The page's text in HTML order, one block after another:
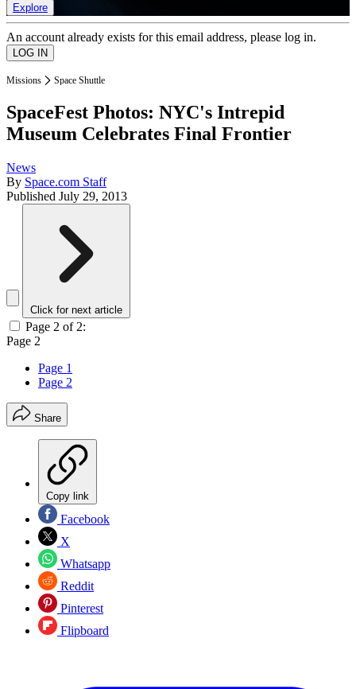
Explore
An account already exists for this email address, please log in.
Missions Space Shuttle
SpaceFest Photos: NYC's Intrepid
Museum Celebrates Final Frontier
News
By Space.com Staff
Published July 29, 2013
Click for next article
Page 2 of 2:
Page 2
Page 1
Page 2
Share
Copy link
Facebook
X
Whatsapp
Reddit
Pinterest
Flipboard